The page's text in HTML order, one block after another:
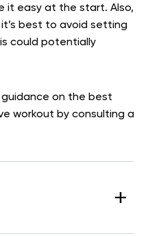
it easy at the start. Also,
best to avoid setting
could potentially
on the best
workout by consulting a